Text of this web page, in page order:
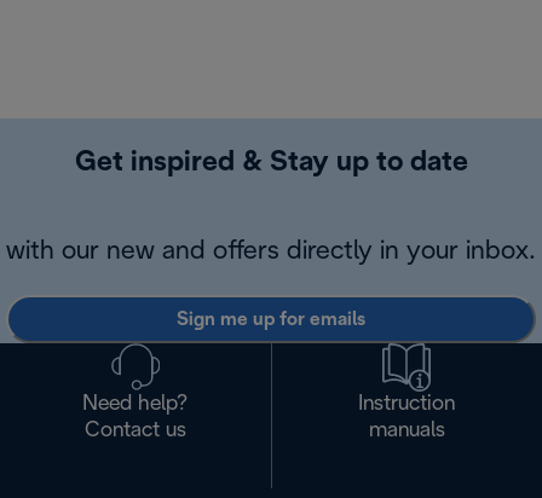
Get inspired & Stay up to date
with our new and offers directly in your inbox.
Sign me up for emails
Need help?
Contact us
Instruction
manuals